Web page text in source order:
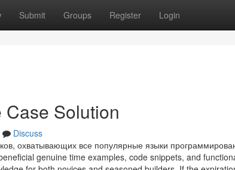
Submit Groups Register Login
Solution
Discuss
охватывающих все популярные языки
genuine time examples, code snippets, and